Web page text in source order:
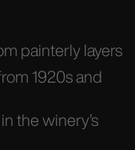
painterly layers
1920s and
the winery’s